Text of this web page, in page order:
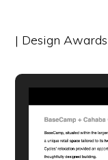
| Design Awards